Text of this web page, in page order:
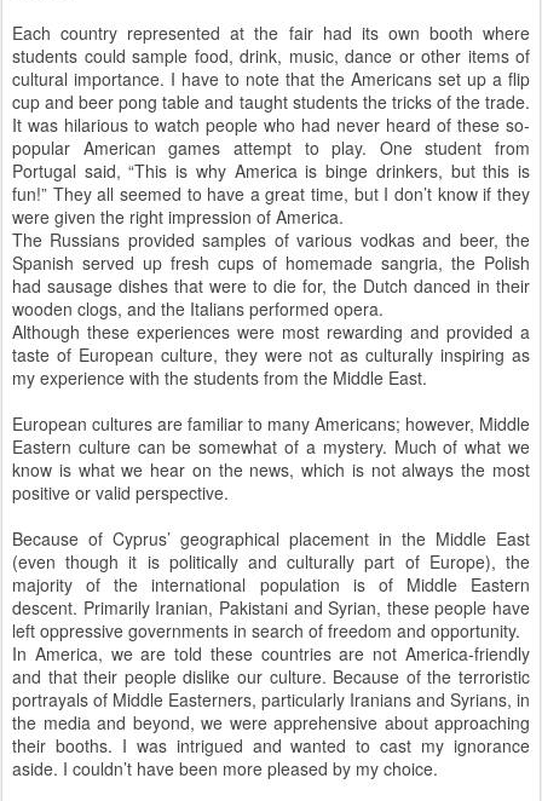
Each country represented at the fair had its own booth where
students could sample food, drink, music, dance or other items of
cultural importance. I have to note that the Americans set up a flip
cup and beer pong table and taught students the tricks of the trade.
It was hilarious to watch people who had never heard of these so-
popular American games attempt to play. One student from
Portugal said, “This is why America is binge drinkers, but this is
fun!” They all seemed to have a great time, but I don’t know if they
were given the right impression of America.
The Russians provided samples of various vodkas and beer, the
Spanish served up fresh cups of homemade sangria, the Polish
had sausage dishes that were to die for, the Dutch danced in their
wooden clogs, and the Italians performed opera.
Although these experiences were most rewarding and provided a
taste of European culture, they were not as culturally inspiring as
my experience with the students from the Middle East.
European cultures are familiar to many Americans; however, Middle
Eastern culture can be somewhat of a mystery. Much of what we
know is what we hear on the news, which is not always the most
positive or valid perspective.
Because of Cyprus’ geographical placement in the Middle East
(even though it is politically and culturally part of Europe), the
majority of the international population is of Middle Eastern
descent. Primarily Iranian, Pakistani and Syrian, these people have
left oppressive governments in search of freedom and opportunity.
In America, we are told these countries are not America-friendly
and that their people dislike our culture. Because of the terroristic
portrayals of Middle Easterners, particularly Iranians and Syrians, in
the media and beyond, we were apprehensive about approaching
their booths. I was intrigued and wanted to cast my ignorance
aside. I couldn’t have been more pleased by my choice.